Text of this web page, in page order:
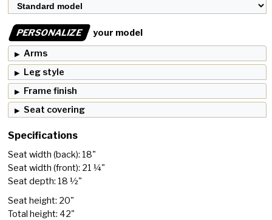
PERSONALIZE
your model
Arms
Leg style
Frame finish
Seat covering
Specifications
Seat width (back): 18"
Seat width (front): 21 ¼"
Seat depth: 18 ½"
Seat height: 20"
Total height: 42"